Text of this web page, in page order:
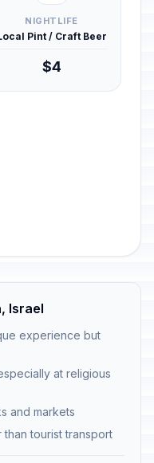
NIGHTLIFE
Pint / Craft Beer
$4
Israel
experience but
at religious
and markets
tourist transport